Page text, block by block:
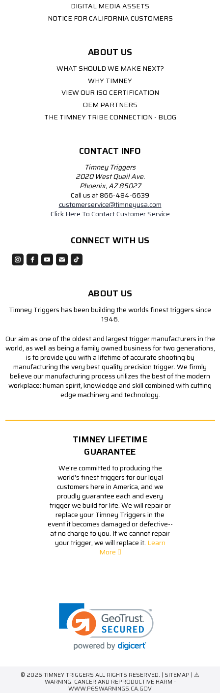
DIGITAL MEDIA ASSETS
NOTICE FOR CALIFORNIA CUSTOMERS
ABOUT US
WHAT SHOULD WE MAKE NEXT?
WHY TIMNEY
VIEW OUR ISO CERTIFICATION
OEM PARTNERS
THE TIMNEY TRIBE CONNECTION - BLOG
CONTACT INFO
Timney Triggers
2020 West Quail Ave.
Phoenix, AZ 85027
Call us at 866-484-6639
customerservice@timneyusa.com
Click Here To Contact Customer Service
CONNECT WITH US
ABOUT US
Timney Triggers has been building the worlds finest triggers since
1946.
Our aim as one of the oldest and largest trigger manufacturers in the
world, as well as being a family owned business for two generations,
is to provide you with a lifetime of accurate shooting by
manufacturing the very best quality precision trigger. We firmly
believe our manufacturing process utilizes the best of the modern
workplace: human spirit, knowledge and skill combined with cutting
edge machinery and technology.
TIMNEY LIFETIME
GUARANTEE
We're committed to producing the
world's finest triggers for our loyal
customers here in America, and we
proudly guarantee each and every
trigger we build for life. We will repair or
replace your Timney Triggers in the
event it becomes damaged or defective--
at no charge to you. If we cannot repair
your trigger, we will replace it. Learn
More
© 2026 TIMNEY TRIGGERS ALL RIGHTS RESERVED. | SITEMAP | ⚠
WARNING: CANCER AND REPRODUCTIVE HARM -
WWW.P65WARNINGS.CA.GOV